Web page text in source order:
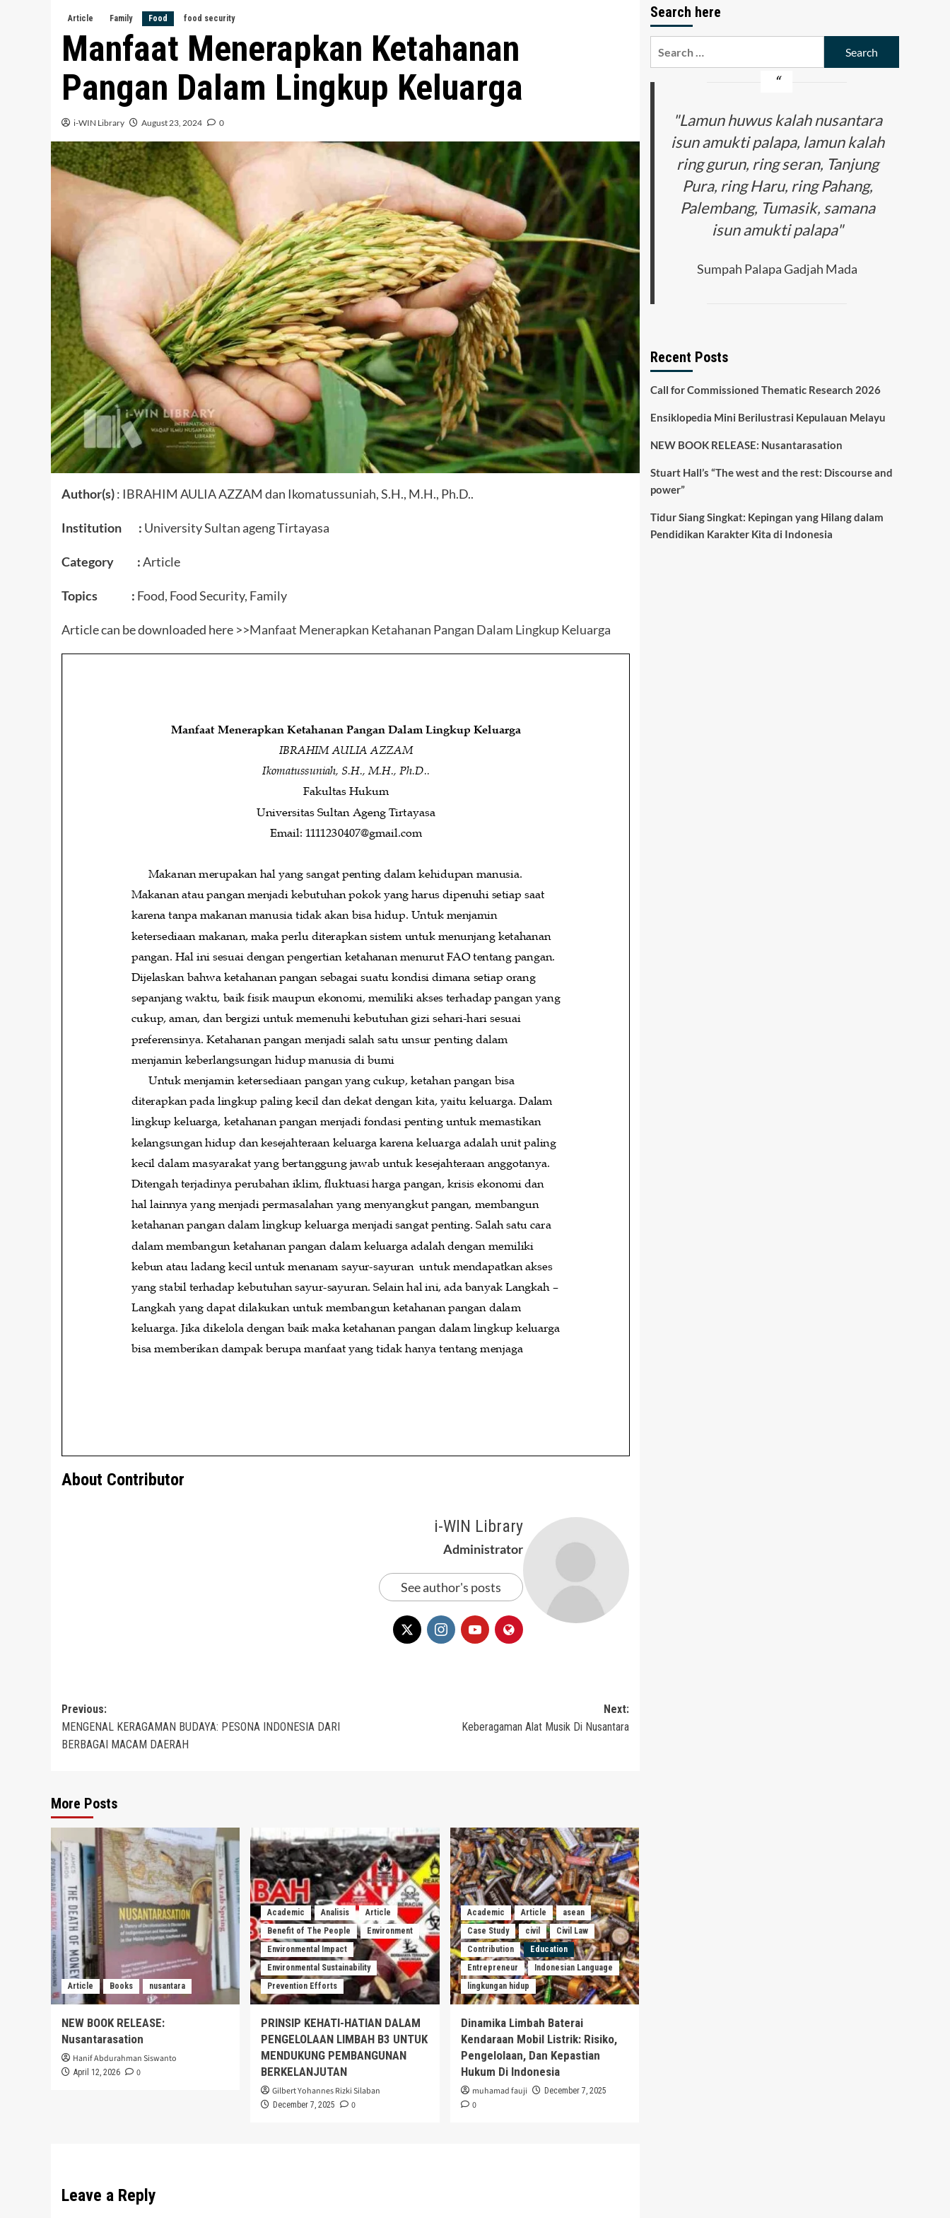
Article Family Food food security
Manfaat Menerapkan Ketahanan
Pangan Dalam Lingkup Keluarga
i-WIN Library August 23, 2024 0
Author(s): IBRAHIM AULIA AZZAM dan Ikomatussuniah, S.H., M.H., Ph.D..
Institution : University Sultan ageng Tirtayasa
Category :Article
Topics : Food, Food Security, Family
Article can be downloaded here >>Manfaat Menerapkan Ketahanan Pangan Dalam Lingkup Keluarga
About Contributor
i-WIN Library
Administrator
See author's posts
Post
navigation
Previous:
MENGENAL KERAGAMAN BUDAYA: PESONA INDONESIA DARI
BERBAGAI MACAM DAERAH
Next:
Keberagaman Alat Musik Di Nusantara
More Posts
Article Books nusantara
NEW BOOK RELEASE:
Nusantarasation
Hanif Abdurahman Siswanto
April 12, 2026 0
Academic Analisis
Article
Benefit of The People
Environment
Environmental Impact
Environmental Sustainability
Prevention Efforts
PRINSIP KEHATI-HATIAN DALAM
PENGELOLAAN LIMBAH B3 UNTUK
MENDUKUNG PEMBANGUNAN
BERKELANJUTAN
Gilbert Yohannes Rizki Silaban
December 7, 2025 0
Academic Article
asean
Case Study
civil
Civil Law
Contribution
Education
Entrepreneur
Indonesian Language
lingkungan hidup
Dinamika Limbah Baterai
Kendaraan Mobil Listrik: Risiko,
Pengelolaan, Dan Kepastian
Hukum Di Indonesia
muhamad fauji December 7, 2025
0
Leave a Reply
Search here
"Lamun huwus kalah nusantara
isun amukti palapa, lamun kalah
ring gurun, ring seran, Tanjung
Pura, ring Haru, ring Pahang,
Palembang, Tumasik, samana
isun amukti palapa"
Sumpah Palapa Gadjah Mada
Recent Posts
Call for Commissioned Thematic Research 2026
Ensiklopedia Mini Berilustrasi Kepulauan Melayu
NEW BOOK RELEASE: Nusantarasation
Stuart Hall’s “The west and the rest: Discourse and
power”
Tidur Siang Singkat: Kepingan yang Hilang dalam
Pendidikan Karakter Kita di Indonesia